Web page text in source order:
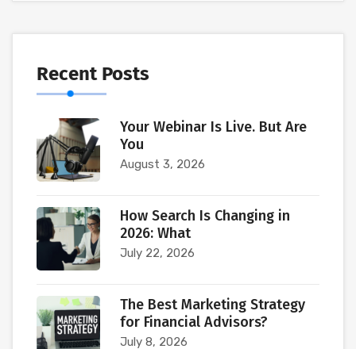
Recent Posts
Your Webinar Is Live. But Are
You
August 3, 2026
How Search Is Changing in
2026: What
July 22, 2026
The Best Marketing Strategy
for Financial Advisors?
July 8, 2026